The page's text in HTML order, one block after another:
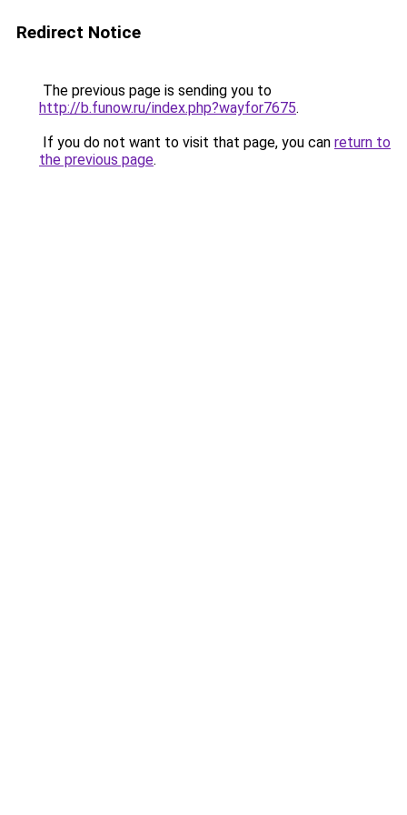
Redirect Notice
The previous page is sending you to
http://b.funow.ru/index.php?wayfor7675.
If you do not want to visit that page, you can return to
the previous page.